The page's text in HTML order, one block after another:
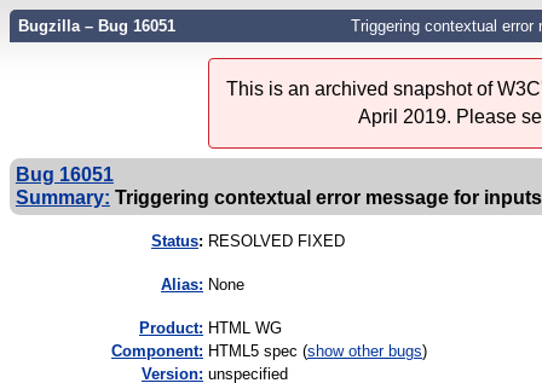
Bugzilla – Bug 16051 Triggering contextual error
This is an archived snapshot of
April 2019. Please
Bug 16051
Summary: Triggering contextual error message for inputs
Status: RESOLVED FIXED
Alias: None
Product: HTML WG
Component: HTML5 spec (show other bugs)
Version: unspecified